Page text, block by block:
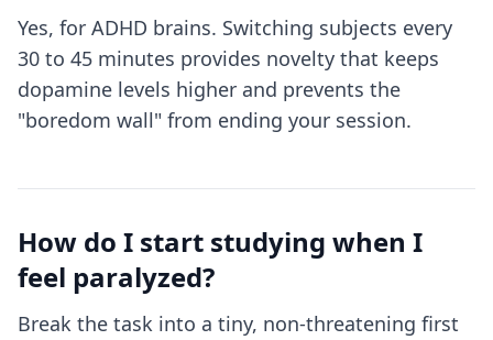
Yes, for ADHD brains. Switching subjects every
30 to 45 minutes provides novelty that keeps
dopamine levels higher and prevents the
"boredom wall" from ending your session.
How do I start studying when I
feel paralyzed?
Break the task into a tiny, non-threatening first